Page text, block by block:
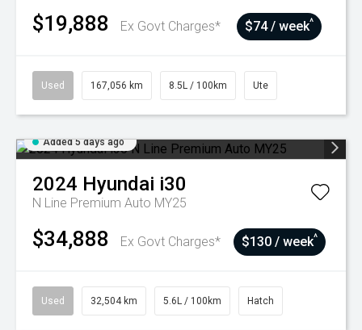
$19,888 Ex Govt Charges* $74 / week^
Used 167,056 km 8.5L / 100km Ute
Added 5 days ago
2024 Hyundai i30
N Line Premium Auto MY25
$34,888 Ex Govt Charges* $130 / week^
Used 32,504 km 5.6L / 100km Hatch